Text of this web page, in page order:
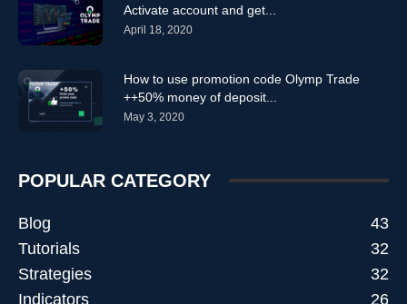
Activate account and get...
April 18, 2020
How to use promotion code Olymp Trade
++50% money of deposit...
May 3, 2020
POPULAR CATEGORY
Blog
43
Tutorials
32
Strategies
32
Indicators
26